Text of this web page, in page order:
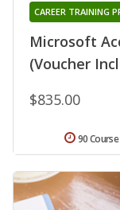
Microsoft
(Voucher
CAREER TRAINING
$835.00
90